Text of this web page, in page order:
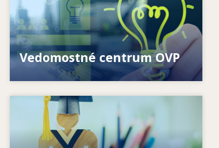
Vedomostné centrum OVP
Ako môžeme pomôcť jednotlivcom? Ako možno
premeniť celoživotné vzdelávanie na realitu?
Ako systémy reagujú na nové potreby? Ako sa